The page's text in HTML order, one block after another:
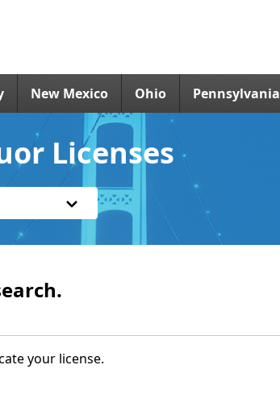
New Mexico Ohio Pennsylvania
Licenses
your license.